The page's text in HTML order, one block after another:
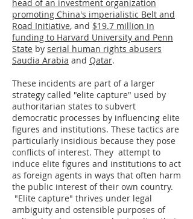
head of an investment organization
promoting China's imperialistic Belt and
Road Initiative, and $19.7 million in
funding to Harvard University and Penn
State by serial human rights abusers
Saudia Arabia and Qatar.
These incidents are part of a larger
strategy called "elite capture" used by
authoritarian states to subvert
democratic processes by influencing elite
figures and institutions. These tactics are
particularly insidious because they pose
conflicts of interest. They attempt to
induce elite figures and institutions to act
as foreign agents in ways that often harm
the public interest of their own country.
"Elite capture" thrives under legal
ambiguity and ostensible purposes of